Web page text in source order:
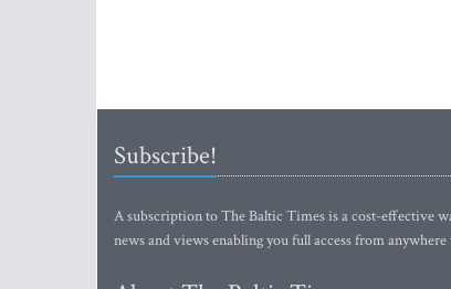
Subscribe!
A subscription to The Baltic Times is a cost-effective
news and views enabling you full access from